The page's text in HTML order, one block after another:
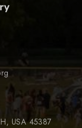
USA 45387